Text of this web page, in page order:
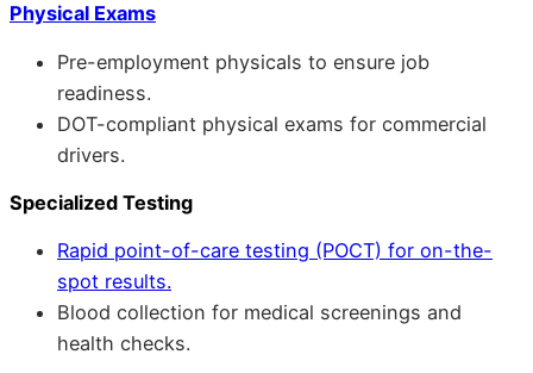
Physical Exams
Pre-employment physicals to ensure job
readiness.
DOT-compliant physical exams for commercial
drivers.
Specialized Testing
Rapid point-of-care testing (POCT) for on-the-
spot results.
Blood collection for medical screenings and
health checks.